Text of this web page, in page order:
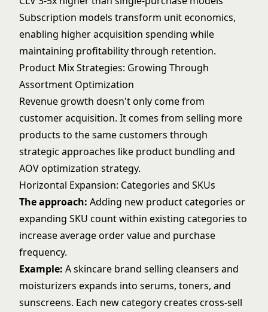
Subscription models transform unit economics,
enabling higher acquisition spending while
maintaining profitability through retention.
Product Mix Strategies: Growing Through
Assortment Optimization
Revenue growth doesn't only come from
customer acquisition. It comes from selling more
products to the same customers through
strategic approaches like product bundling and
AOV optimization strategy.
Horizontal Expansion: Categories and SKUs
The approach: Adding new product categories or
expanding SKU count within existing categories to
increase average order value and purchase
frequency.
Example: A skincare brand selling cleansers and
moisturizers expands into serums, toners, and
sunscreens. Each new category creates cross-sell